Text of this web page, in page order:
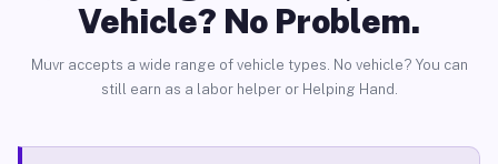
Vehicle? No Problem.
Muvr accepts a wide range of vehicle types. No vehicle? You can
still earn as a labor helper or Helping Hand.